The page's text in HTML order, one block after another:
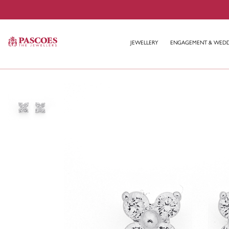
JEWELLERY ENGAGEMENT &